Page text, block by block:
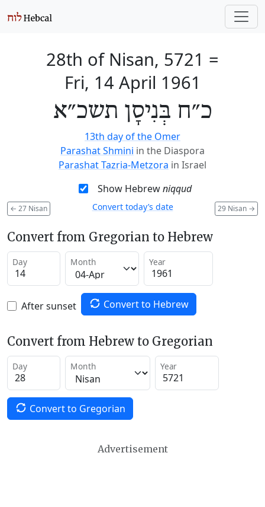
28th of Nisan, 5721 =
Fri, 14 April 1961
כ״ח בְּנִיסָן תשכ״א
13th day of the Omer
Parashat Shmini in the Diaspora
Parashat Tazria-Metzora in Israel
Show Hebrewniqqud
← 27 Nisan 29 Nisan →
Convert today’s date
Convert from Gregorian to Hebrew
Day Month Year
After sunset Convert to Hebrew
Convert from Hebrew to Gregorian
Day Month Year
Convert to Gregorian
Advertisement